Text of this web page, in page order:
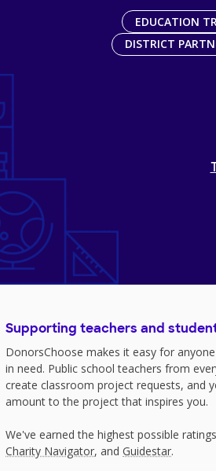
EDUCATION
DISTRICT
Supporting teachers and
DonorsChoose makes it easy for
in need. Public school teachers from
create classroom project requests, and
amount to the project that inspires you.
We've earned the highest possible
Charity Navigator, and Guidestar.